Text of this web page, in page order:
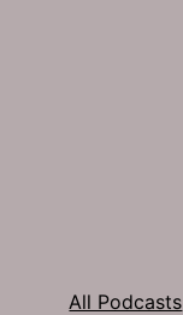
All Podcasts